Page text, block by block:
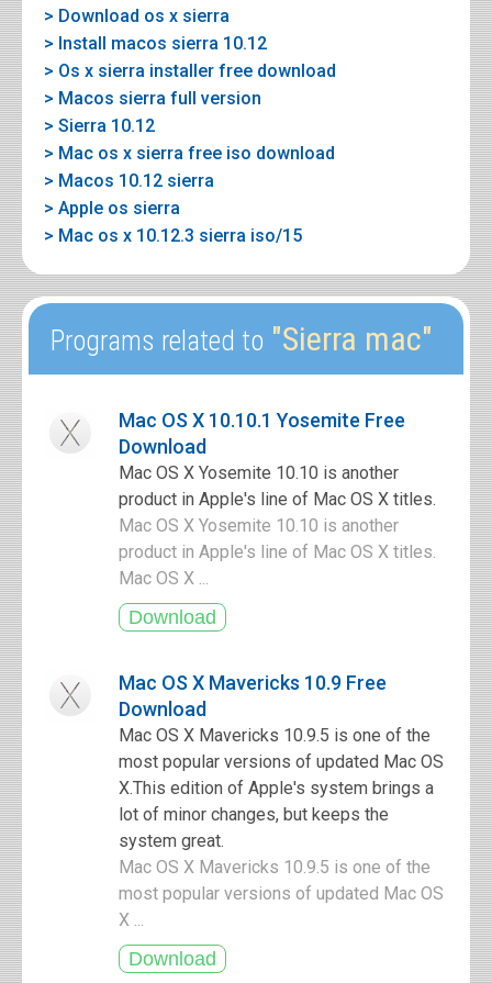
> Download os x sierra
> Install macos sierra 10.12
> Os x sierra installer free download
> Macos sierra full version
> Sierra 10.12
> Mac os x sierra free iso download
> Macos 10.12 sierra
> Apple os sierra
> Mac os x 10.12.3 sierra iso/15
Programs related to "Sierra mac"
Mac OS X 10.10.1 Yosemite Free
Download
Mac OS X Yosemite 10.10 is another
product in Apple's line of Mac OS X titles.
Mac OS X Yosemite 10.10 is another
product in Apple's line of Mac OS X titles.
Mac OS X ...
Mac OS X Mavericks 10.9 Free
Download
Mac OS X Mavericks 10.9.5 is one of the
most popular versions of updated Mac OS
X.This edition of Apple's system brings a
lot of minor changes, but keeps the
system great.
Mac OS X Mavericks 10.9.5 is one of the
most popular versions of updated Mac OS
X ...